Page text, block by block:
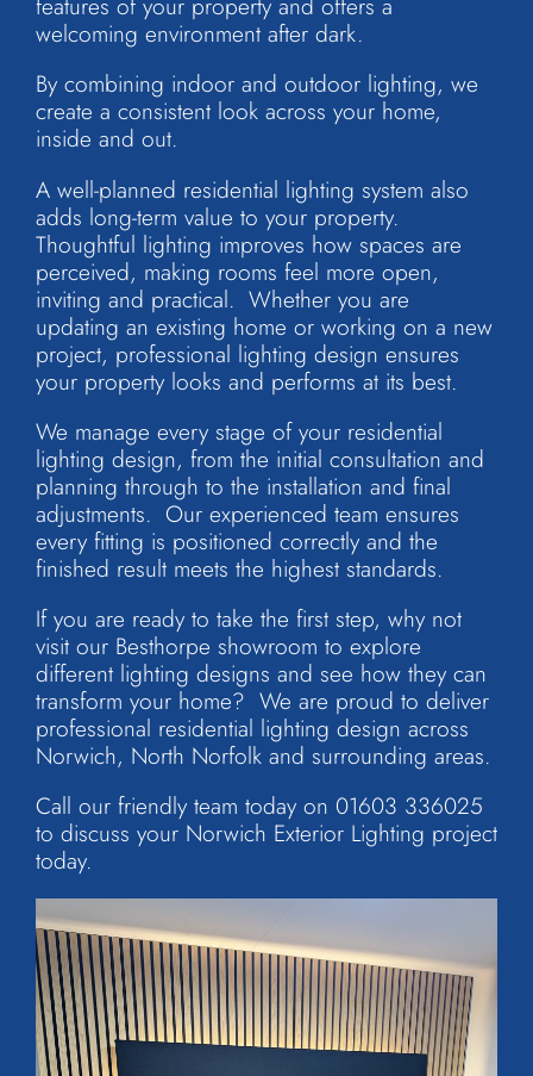
welcoming environment after dark.
By combining indoor and outdoor lighting, we
create a consistent look across your home,
inside and out.
A well-planned residential lighting system also
adds long-term value to your property.
Thoughtful lighting improves how spaces are
perceived, making rooms feel more open,
inviting and practical. Whether you are
updating an existing home or working on a new
project, professional lighting design ensures
your property looks and performs at its best.
We manage every stage of your residential
lighting design, from the initial consultation and
planning through to the installation and final
adjustments. Our experienced team ensures
every fitting is positioned correctly and the
finished result meets the highest standards.
If you are ready to take the first step, why not
visit our Besthorpe showroom to explore
different lighting designs and see how they can
transform your home? We are proud to deliver
professional residential lighting design across
Norwich, North Norfolk and surrounding areas.
Call our friendly team today on 01603 336025
to discuss your Norwich Exterior Lighting project
today.